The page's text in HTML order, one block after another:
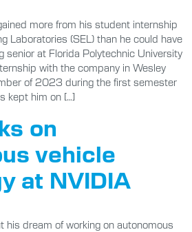
more from his student internship
Laboratories (SEL) than he could have
senior at Florida Polytechnic University
with the company in Wesley
of 2023 during the first semester
kept him on […]
on
vehicle
at NVIDIA
his dream of working on autonomous